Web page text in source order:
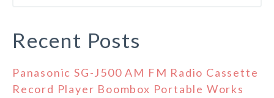
Recent Posts
Panasonic SG-J500 AM FM Radio Cassette
Record Player Boombox Portable Works